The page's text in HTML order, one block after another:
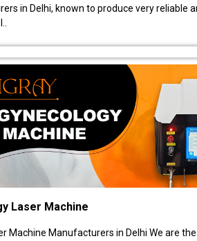
in Delhi, known to produce very reliable
Laser Machine
Machine Manufacturers in Delhi We are